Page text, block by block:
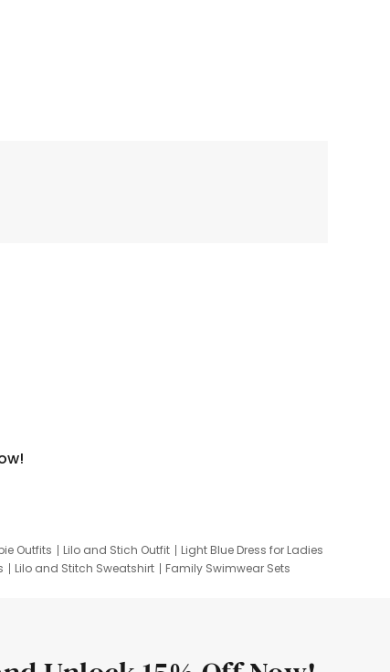
Outfits Lilo and Stich Outfit
Light Blue Dress for Ladies
Lilo and Stitch Sweatshirt
Family Swimwear Sets